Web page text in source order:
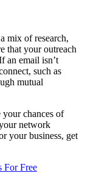
mix of research,
that your outreach
an email isn’t
such as
mutual
your chances of
network
your business, get
For Free